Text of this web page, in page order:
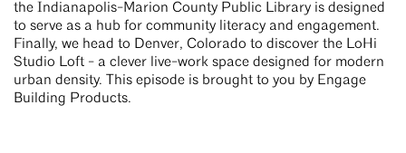
the Indianapolis-Marion County Public Library is designed
to serve as a hub for community literacy and engagement.
Finally, we head to Denver, Colorado to discover the LoHi
Studio Loft - a clever live-work space designed for modern
urban density. This episode is brought to you by Engage
Building Products.